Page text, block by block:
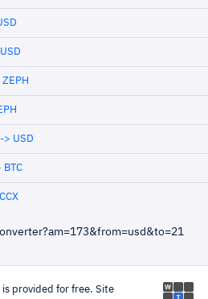
> USD
BTC
is provided for free. Site